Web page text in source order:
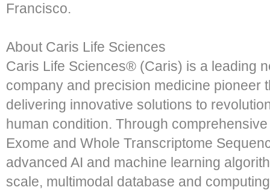
Francisco.
About Caris Life Sciences
Caris Life Sciences® (Caris) is a leading
company and precision medicine pioneer
delivering innovative solutions to
human condition. Through
Exome and Whole Transcriptome
advanced AI and machine learning
scale, multimodal database and